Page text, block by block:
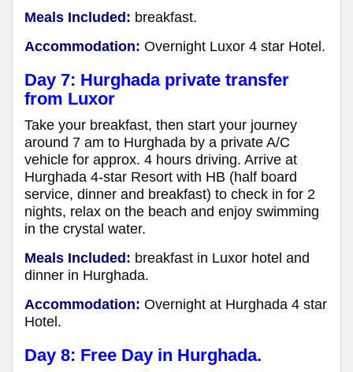
Meals Included: breakfast.
Accommodation: Overnight Luxor 4 star Hotel.
Day 7: Hurghada private transfer
from Luxor
Take your breakfast, then start your journey
around 7 am to Hurghada by a private A/C
vehicle for approx. 4 hours driving. Arrive at
Hurghada 4-star Resort with HB (half board
service, dinner and breakfast) to check in for 2
nights, relax on the beach and enjoy swimming
in the crystal water.
Meals Included: breakfast in Luxor hotel and
dinner in Hurghada.
Accommodation: Overnight at Hurghada 4 star
Hotel.
Day 8: Free Day in Hurghada.